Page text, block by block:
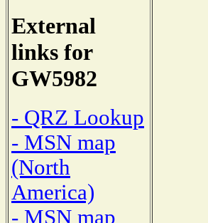
External
links for
GW5982
- QRZ Lookup
- MSN map
(North
America)
- MSN map